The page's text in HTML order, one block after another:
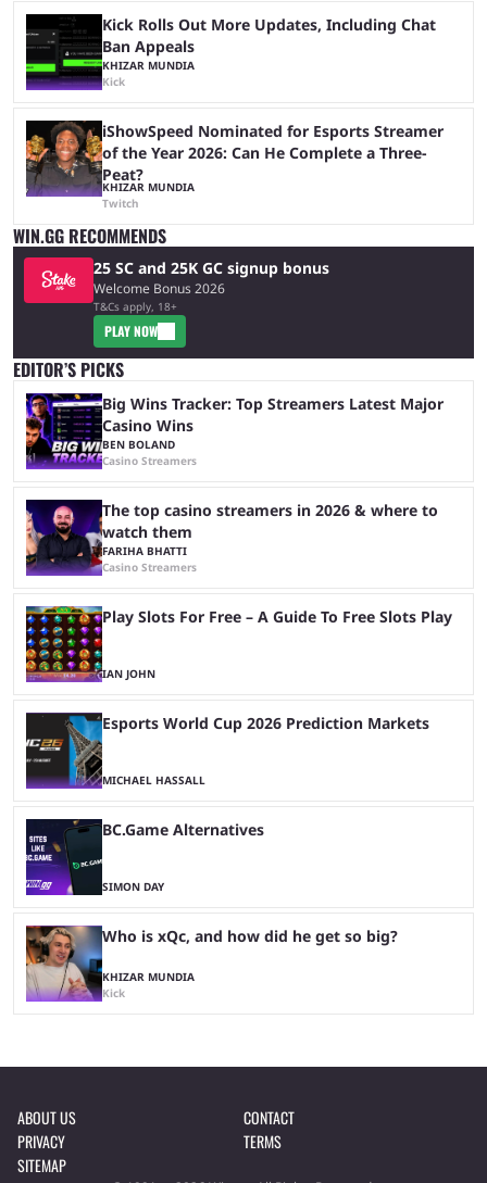
Kick Rolls Out More Updates, Including Chat
Ban Appeals
KHIZAR MUNDIA
Kick
iShowSpeed Nominated for Esports Streamer
of the Year 2026: Can He Complete a Three-
Peat?
KHIZAR MUNDIA
Twitch
WIN.GG RECOMMENDS
25 SC and 25K GC signup bonus
Welcome Bonus 2026
T&Cs apply, 18+
PLAY NOW
EDITOR’S PICKS
Big Wins Tracker: Top Streamers Latest Major
Casino Wins
BEN BOLAND
Casino Streamers
The top casino streamers in 2026 & where to
watch them
FARIHA BHATTI
Casino Streamers
Play Slots For Free – A Guide To Free Slots Play
IAN JOHN
Esports World Cup 2026 Prediction Markets
MICHAEL HASSALL
BC.Game Alternatives
SIMON DAY
Who is xQc, and how did he get so big?
KHIZAR MUNDIA
Kick
ABOUT US
CONTACT
PRIVACY
TERMS
SITEMAP